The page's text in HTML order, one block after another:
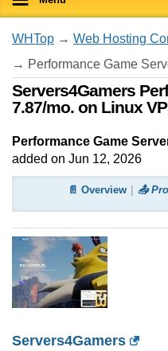
WHTop → Web Hosting
→ Performance Game
Servers4Gamers
7.87/mo. on Linux
Performance Game
added on Jun 12, 2026
📄 Overview 📤
Servers4Gamers